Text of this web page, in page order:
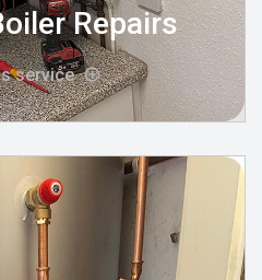
Repairs
service